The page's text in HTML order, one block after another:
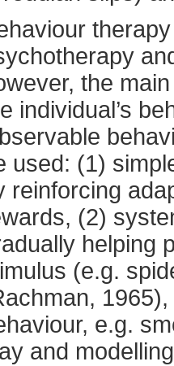
the
individual’s
used: (1)
reinforcing
(2)
helping
(e.g.
e.g.
and